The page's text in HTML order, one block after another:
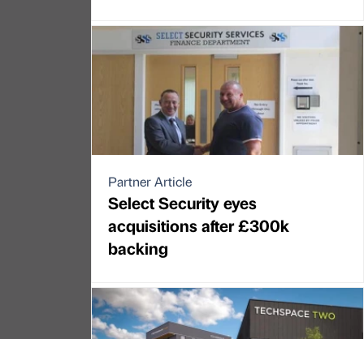
Partner Article
Select Security eyes
acquisitions after £300k
backing